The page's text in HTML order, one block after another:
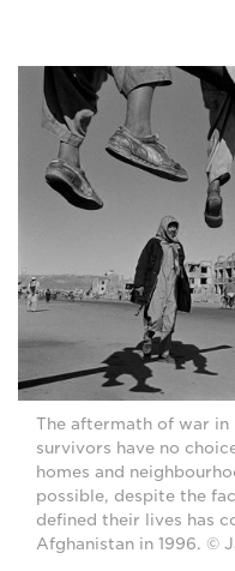
The aftermath of war in
survivors have no
homes and
possible, despite the
defined their lives has
Afghanistan in 1996. ©